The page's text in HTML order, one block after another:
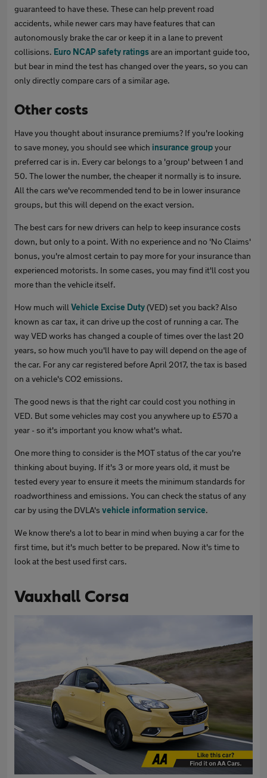
guaranteed to have these. These can help prevent road
accidents, while newer cars may have features that can
autonomously brake the car or keep it in a lane to prevent
collisions. Euro NCAP safety ratingsare an important guide too,
but bear in mind the test has changed over the years, so you can
only directly compare cars of a similar age.
Other costs
Have you thought about insurance premiums? If you're looking
to save money, you should see which insurance groupyour
preferred car is in. Every car belongs to a 'group' between 1 and
50. The lower the number, the cheaper it normally is to insure.
All the cars we've recommended tend to be in lower insurance
groups, but this will depend on the exact version.
The best cars for new drivers can help to keep insurance costs
down, but only to a point. With no experience and no 'No Claims'
bonus, you're almost certain to pay more for your insurance than
experienced motorists. In some cases, you may find it'll cost you
more than the vehicle itself.
How much will Vehicle Excise Duty(VED) set you back? Also
known as car tax, it can drive up the cost of running a car. The
way VED works has changed a couple of times over the last 20
years, so how much you'll have to pay will depend on the age of
the car. For any car registered before April 2017, the tax is based
on a vehicle's CO2 emissions.
The good news is that the right car could cost you nothing in
VED. But some vehicles may cost you anywhere up to £570 a
year - so it's important you know what's what.
One more thing to consider is the MOT status of the car you're
thinking about buying. If it's 3 or more years old, it must be
tested every year to ensure it meets the minimum standards for
roadworthiness and emissions. You can check the status of any
car by using the DVLA's vehicle information service.
We know there's a lot to bear in mind when buying a car for the
first time, but it's much better to be prepared. Now it's time to
look at the best used first cars.
Vauxhall Corsa